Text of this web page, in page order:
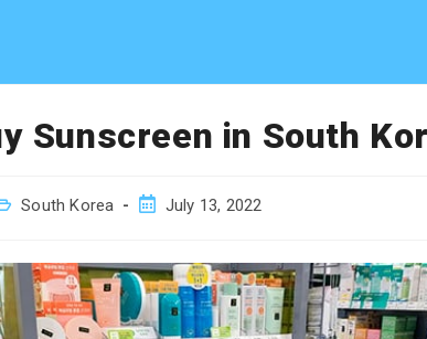
Sunscreen in South
South Korea
Post July 13, 2022